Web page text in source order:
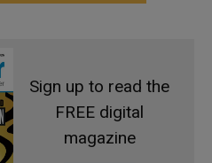
Sign up to read the
FREE digital
magazine